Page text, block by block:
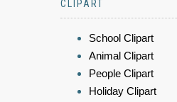
CLIPART
School Clipart
Animal Clipart
People Clipart
Holiday Clipart